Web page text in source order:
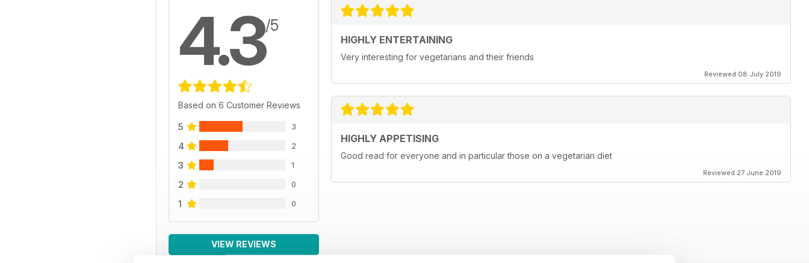
4.3/5
Based on 6 Customer Reviews
5 3
4 2
3 1
2 0
1 0
VIEW REVIEWS
HIGHLY ENTERTAINING
Very interesting for vegetarians and their friends
Reviewed 08 July 2019
HIGHLY APPETISING
Good read for everyone and in particular those on a vegetarian diet
Reviewed 27 June 2019